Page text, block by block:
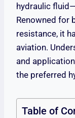
hydraulic
Renowned for
resistance, it
aviation.
and
the preferred
Table of